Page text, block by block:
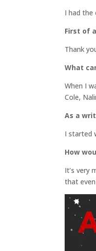
I had the
First of
Thank
What
When I
Cole,
As a
I started
How
It’s very
that